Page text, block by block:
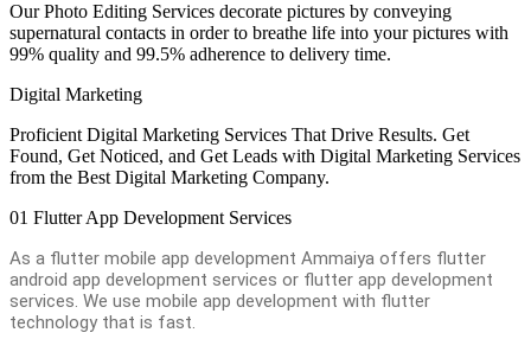
Our Photo Editing Services decorate pictures by conveying
supernatural contacts in order to breathe life into your pictures with
99% quality and 99.5% adherence to delivery time.
Digital Marketing
Proficient Digital Marketing Services That Drive Results. Get
Found, Get Noticed, and Get Leads with Digital Marketing Services
from the Best Digital Marketing Company.
01 Flutter App Development Services
As a flutter mobile app development Ammaiya offers flutter
android app development services or flutter app development
services. We use mobile app development with flutter
technology that is fast.